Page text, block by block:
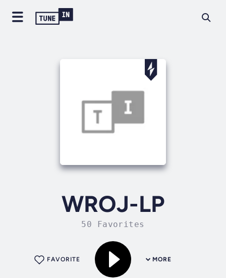
WROJ-LP
50 Favorites
MORE
FAVORITE